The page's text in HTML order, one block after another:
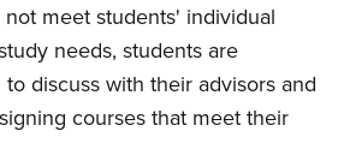
meet students' individual
needs, students are
discuss with their advisors and
courses that meet their